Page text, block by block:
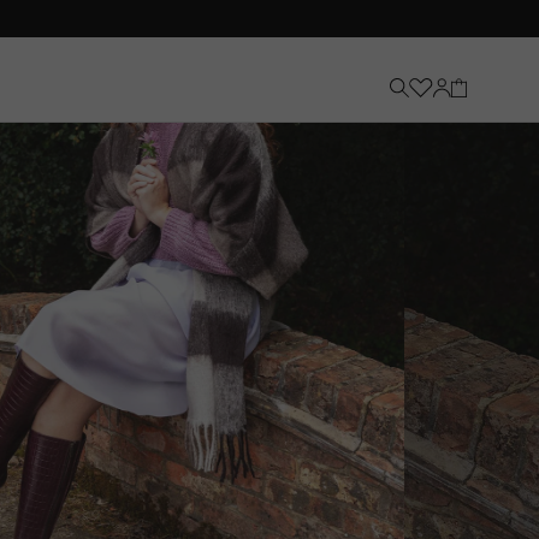
Knee-High Boots
Discover Now